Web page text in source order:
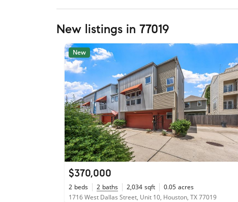
New listings in 77019
New
$370,000
2 beds 2 baths 2,034 sqft 0.05 acres
1716 West Dallas Street, Unit 10, Houston, TX 77019